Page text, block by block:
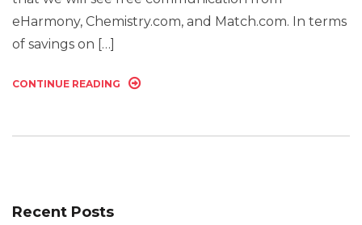
eHarmony, Chemistry.com, and Match.com. In terms
of savings on […]
CONTINUE READING
Recent Posts